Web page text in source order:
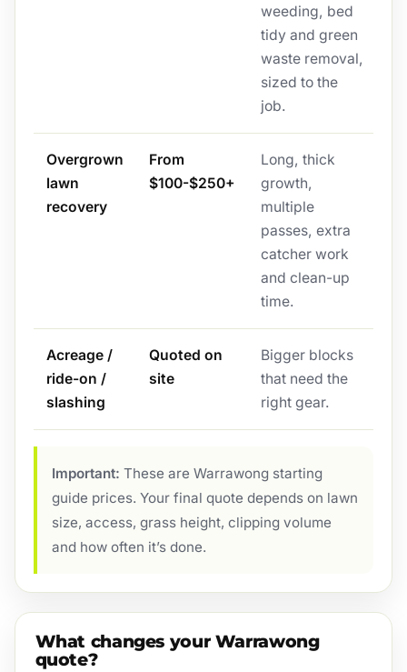
weeding, bed
tidy and green
waste removal,
sized to the
job.
Overgrown
lawn
recovery
From
$100-$250+
Long, thick
growth,
multiple
passes, extra
catcher work
and clean-up
time.
Acreage /
ride-on /
slashing
Quoted on
site
Bigger blocks
that need the
right gear.
Important: These are Warrawong starting
guide prices. Your final quote depends on lawn
size, access, grass height, clipping volume
and how often it’s done.
What changes your Warrawong
quote?